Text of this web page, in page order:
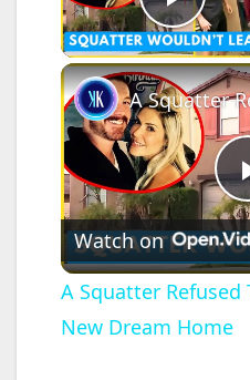
Play
Watch on
A Squatter Refused
New Dream Home